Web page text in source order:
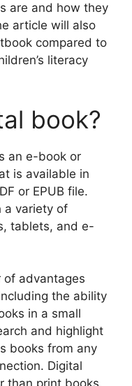
are and how they
article will also
compared to
literacy
book?
an e-book or
is available in
or EPUB file.
a variety of
tablets, and e-
of advantages
the ability
in a small
and highlight
books from any
Digital